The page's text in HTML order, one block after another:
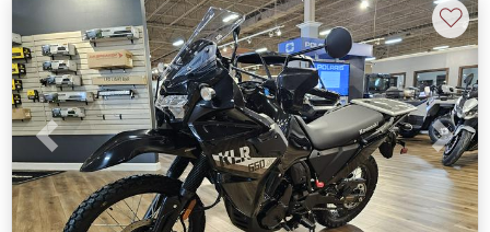
Previous Next
♡